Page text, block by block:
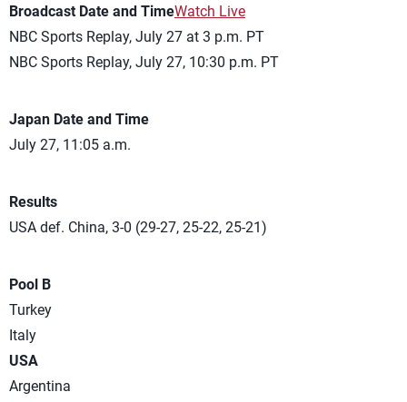
Broadcast Date and TimeWatch Live
NBC Sports Replay, July 27 at 3 p.m. PT
NBC Sports Replay, July 27, 10:30 p.m. PT
Japan Date and Time
July 27, 11:05 a.m.
Results
USA def. China, 3-0 (29-27, 25-22, 25-21)
Pool B
Turkey
Italy
USA
Argentina